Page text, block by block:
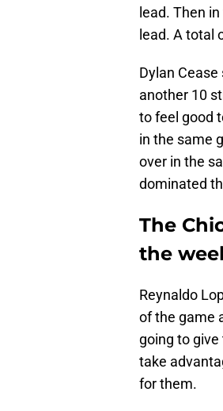
lead. Then
lead. A total
Dylan
another 10
to feel good
in the same
over in the
dominated
The
the
Reynaldo
of the game
going to
take
for them.